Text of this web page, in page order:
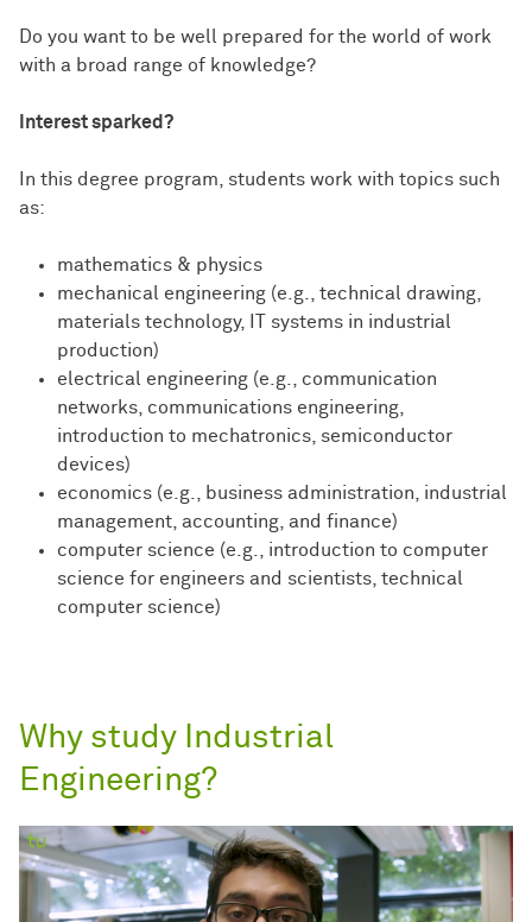
Do you want to be well prepared for the world of work
with a broad range of knowledge?
Interest sparked?
In this degree program, students work with topics such
as:
mathematics & physics
mechanical engineering (e.g., technical drawing,
materials technology, IT systems in industrial
production)
electrical engineering (e.g., communication
networks, communications engineering,
introduction to mechatronics, semiconductor
devices)
economics (e.g., business administration, industrial
management, accounting, and finance)
computer science (e.g., introduction to computer
science for engineers and scientists, technical
computer science)
Why study Industrial
Engineering?